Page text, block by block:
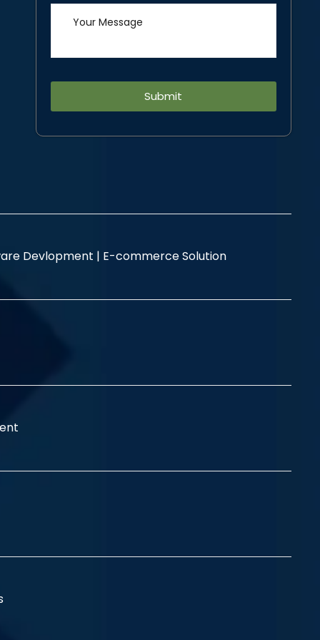
Devlopment | E-commerce Solution